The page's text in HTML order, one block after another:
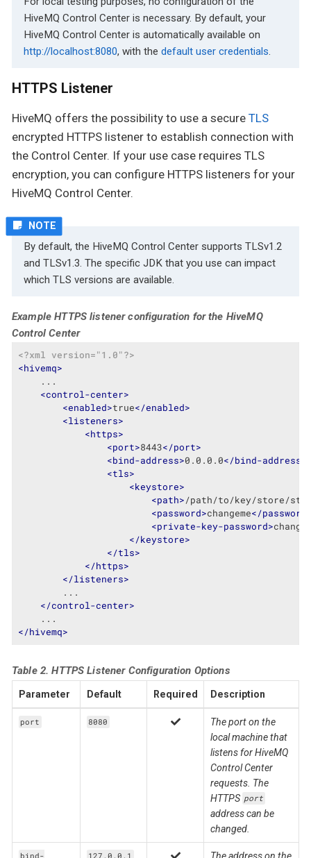
HiveMQ Control Center is necessary. By default, your
HiveMQ Control Center is automatically available on
http://localhost:8080, with the default user credentials.
HTTPS Listener
HiveMQ offers the possibility to use a secure TLS
encrypted HTTPS listener to establish connection with
the Control Center. If your use case requires TLS
encryption, you can configure HTTPS listeners for your
HiveMQ Control Center.
By default, the HiveMQ Control Center supports TLSv1.2
and TLSv1.3. The specific JDK that you use can impact
which TLS versions are available.
Example HTTPS listener configuration for the HiveMQ
Control Center
<?xml version="1.0"?>
<hivemq>
    ...
<control-center>
<enabled>true</enabled>
<listeners>
<https>
<port>8443</port>
<bind-address>0.0.0.0</bind-address
<tls>
<keystore>
<path>/path/to/key/store/
<password>changeme</password
<private-key-password>
</keystore>
</tls>
</https>
</listeners>
        ...
</control-center>
</hivemq>
Table 2. HTTPS Listener Configuration Options
Parameter Default Required Description
port 8080
The port on the
local machine that
listens for HiveMQ
Control Center
requests. The
HTTPS port
address can be
changed.
The address on the